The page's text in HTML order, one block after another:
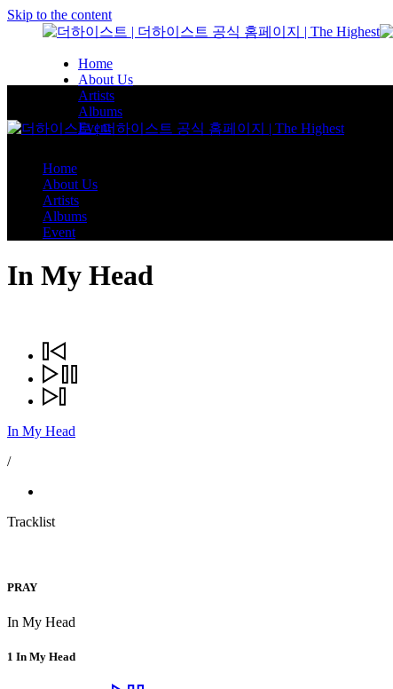
Skip to the content
Home
About Us
Artists
Albums
Event
Home
About Us
Artists
Albums
Event
In My Head
In My Head
/
Tracklist
PRAY
In My Head
1 In My Head